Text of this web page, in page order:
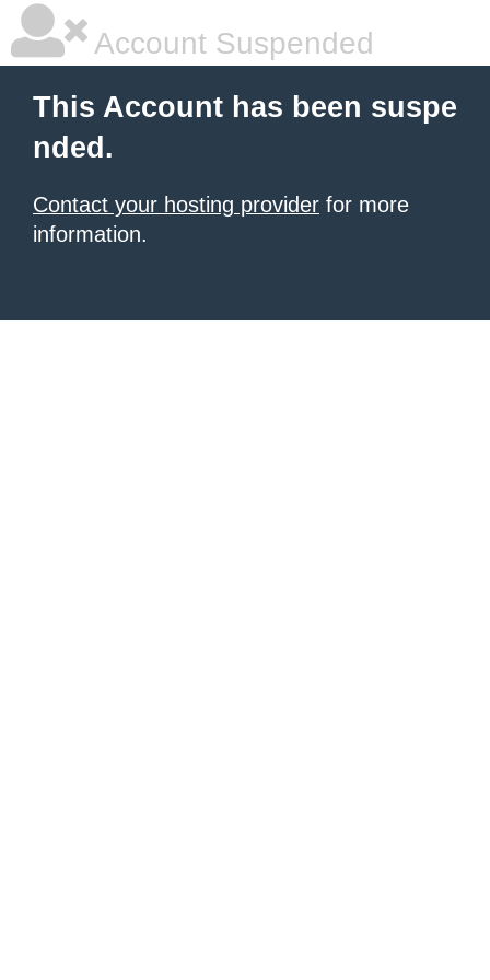
Account Suspended
This Account has been suspe
nded.
Contact your hosting provider for more
information.